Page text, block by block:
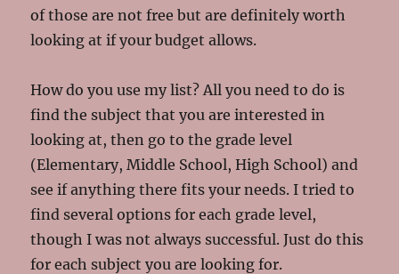
of those are not free but are definitely worth
looking at if your budget allows.
How do you use my list? All you need to do is
find the subject that you are interested in
looking at, then go to the grade level
(Elementary, Middle School, High School) and
see if anything there fits your needs. I tried to
find several options for each grade level,
though I was not always successful. Just do this
for each subject you are looking for.